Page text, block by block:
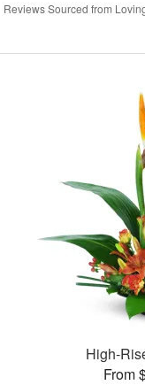
Reviews Sourced from
High-
From